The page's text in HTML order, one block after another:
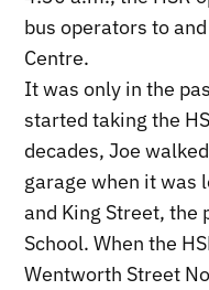
bus operators to
Centre.
It was only in the
started taking the
decades, Joe
garage when it was
and King Street, the
School. When the
Wentworth Street